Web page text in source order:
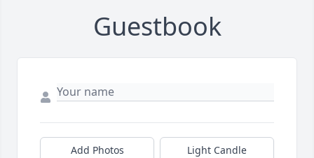
Guestbook
Add Photos Light Candle